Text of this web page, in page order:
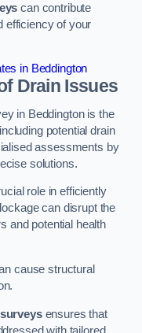
can contribute
efficiency of your
in Beddington
Drain Issues
in Beddington is the
potential drain
assessments by
solutions.
role in efficiently
can disrupt the
and potential health
cause structural
ensures that
with tailored